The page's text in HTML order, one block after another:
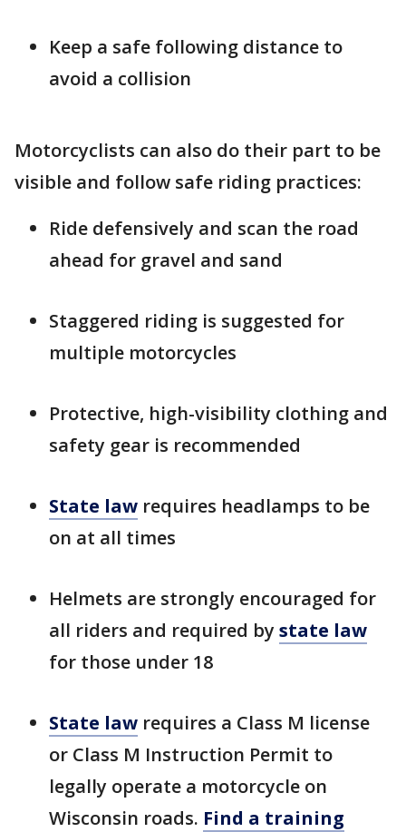
Keep a safe following distance to
avoid a collision
Motorcyclists can also do their part to be
visible and follow safe riding practices:
Ride defensively and scan the road
ahead for gravel and sand
Staggered riding is suggested for
multiple motorcycles
Protective, high-visibility clothing and
safety gear is recommended
State law requires headlamps to be
on at all times
Helmets are strongly encouraged for
all riders and required by state law
for those under 18
State law requires a Class M license
or Class M Instruction Permit to
legally operate a motorcycle on
Wisconsin roads. Find a training